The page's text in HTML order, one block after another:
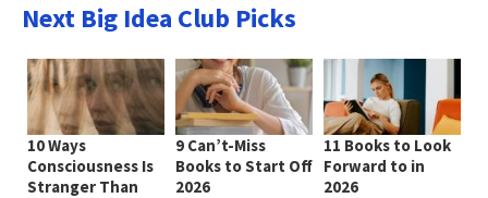
Next Big Idea Club Picks
10 Ways
Consciousness Is
Stranger Than
9 Can’t-Miss
Books to Start Off
2026
11 Books to Look
Forward to in
2026